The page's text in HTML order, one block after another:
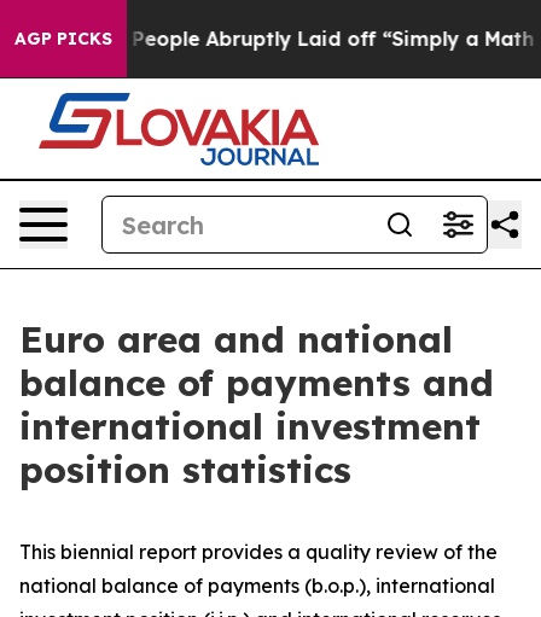
AGP PICKS
Abruptly Laid off “Simply a Math Problem Dr.
Euro area and national
balance of payments and
international investment
position statistics
This biennial report provides a quality review of the
national balance of payments (b.o.p.), international